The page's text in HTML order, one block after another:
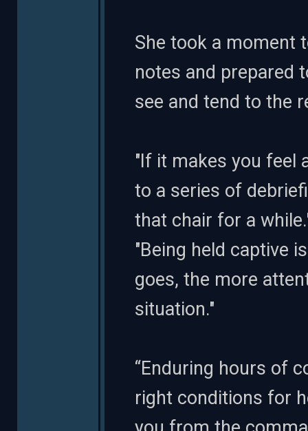
She took a moment
notes and prepared
see and tend to the
"If it makes you feel
to a series of
that chair for a
"Being held captive
goes, the more
situation."
“Enduring hours of
right conditions for